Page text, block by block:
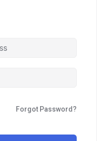
Forgot Password?